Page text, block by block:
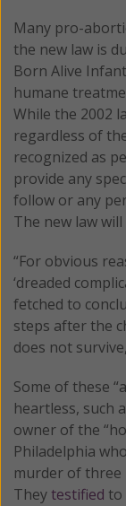
Many pro-
the new law is
Born Alive
humane
While the 2002
regardless of
recognized as
provide any
follow or any
The new law
“For obvious
‘dreaded
fetched to
steps after the
does not
Some of these
heartless, such
owner of the
Philadelphia
murder of
Theytestified to